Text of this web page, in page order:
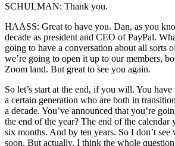
SCHULMAN: Thank you.
HAASS: Great to have you. Dan, as you
decade as president and CEO of PayPal.
going to have a conversation about all sorts
we’re going to open it up to our members,
Zoom land. But great to see you again.
So let’s start at the end, if you will. You
a certain generation who are both in
a decade. You’ve announced that you’re
the end of the year? The end of the calendar
six months. And by ten years. So I don’t see
soon. But actually, I think the whole